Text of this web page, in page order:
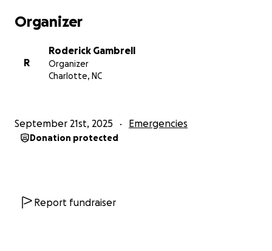
Organizer
R
Roderick Gambrell
Organizer
Charlotte, NC
September 21st, 2025 Emergencies
Donation protected
Report fundraiser